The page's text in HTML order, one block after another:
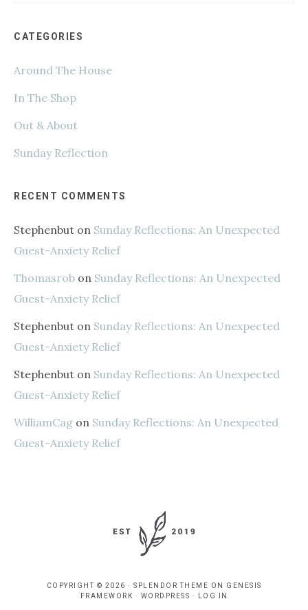
CATEGORIES
Around The House
In The Shop
Out & About
Sunday Reflection
RECENT COMMENTS
Stephenbut on Sunday Reflections: An Unexpected
Guest-Anxiety Relief
Thomasrob on Sunday Reflections: An Unexpected
Guest-Anxiety Relief
Stephenbut on Sunday Reflections: An Unexpected
Guest-Anxiety Relief
Stephenbut on Sunday Reflections: An Unexpected
Guest-Anxiety Relief
WilliamCag on Sunday Reflections: An Unexpected
Guest-Anxiety Relief
COPYRIGHT © 2026 · SPLENDOR THEME ON GENESIS
FRAMEWORK · WORDPRESS · LOG IN